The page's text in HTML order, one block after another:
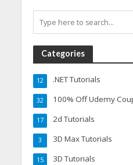
Categories
.NET Tutorials
12
100% Off Udemy
32
2d Tutorials
17
3D Max Tutorials
3
3D Tutorials
15